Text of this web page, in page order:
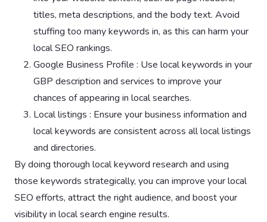
titles, meta descriptions, and the body text. Avoid
stuffing too many keywords in, as this can harm your
local SEO rankings.
Google Business Profile : Use local keywords in your
GBP description and services to improve your
chances of appearing in local searches.
Local listings : Ensure your business information and
local keywords are consistent across all local listings
and directories.
By doing thorough local keyword research and using
those keywords strategically, you can improve your local
SEO efforts, attract the right audience, and boost your
visibility in local search engine results.